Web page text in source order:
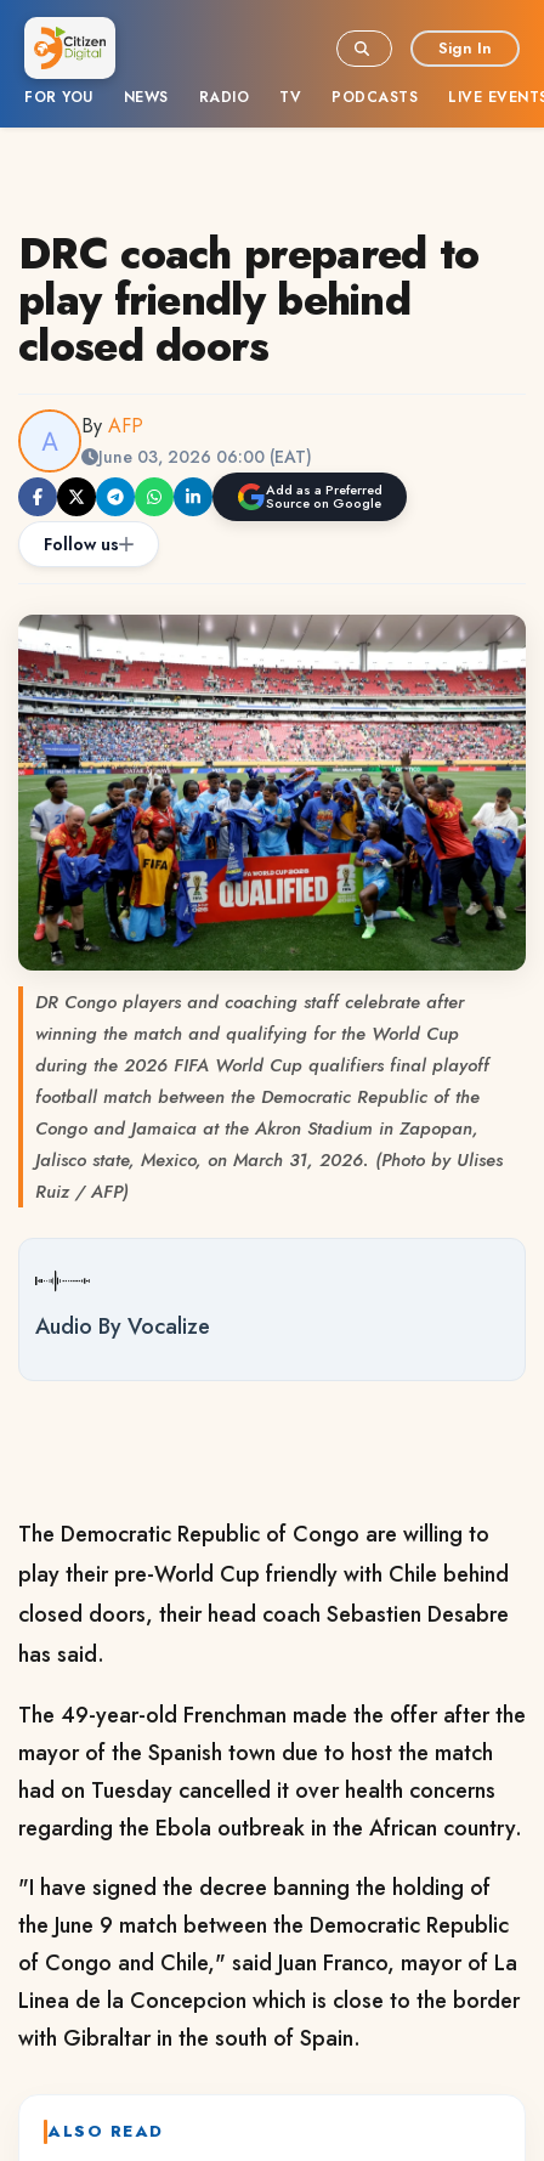
FOR YOU NEWS RADIO TV PODCASTS LIVE
Sign In
DRC coach prepared to
play friendly behind
closed doors
By AFP
June 03, 2026 06:00 (EAT)
Add as a Preferred
Source on Google
Follow us
DR Congo players and coaching staff celebrate after
winning the match and qualifying for the World Cup
during the 2026 FIFA World Cup qualifiers final playoff
football match between the Democratic Republic of the
Congo and Jamaica at the Akron Stadium in Zapopan,
Jalisco state, Mexico, on March 31, 2026. (Photo by Ulises
Ruiz / AFP)
Audio By Vocalize
The Democratic Republic of Congo are willing to
play their pre-World Cup friendly with Chile behind
closed doors, their head coach Sebastien Desabre
has said.
The 49-year-old Frenchman made the offer after the
mayor of the Spanish town due to host the match
had on Tuesday cancelled it over health concerns
regarding the Ebola outbreak in the African country.
"I have signed the decree banning the holding of
the June 9 match between the Democratic Republic
of Congo and Chile," said Juan Franco, mayor of La
Linea de la Concepcion which is close to the border
with Gibraltar in the south of Spain.
ALSO READ